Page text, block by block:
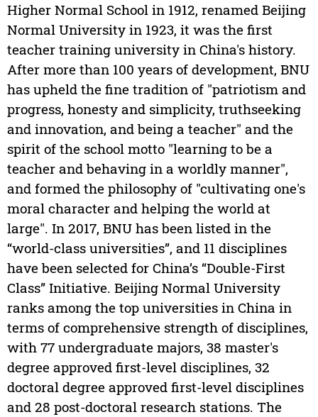
Higher Normal School in 1912, renamed Beijing
Normal University in 1923, it was the first
teacher training university in China's history.
After more than 100 years of development, BNU
has upheld the fine tradition of "patriotism and
progress, honesty and simplicity, truthseeking
and innovation, and being a teacher" and the
spirit of the school motto "learning to be a
teacher and behaving in a worldly manner",
and formed the philosophy of "cultivating one's
moral character and helping the world at
large". In 2017, BNU has been listed in the
“world-class universities”, and 11 disciplines
have been selected for China’s “Double-First
Class” Initiative. Beijing Normal University
ranks among the top universities in China in
terms of comprehensive strength of disciplines,
with 77 undergraduate majors, 38 master's
degree approved first-level disciplines, 32
doctoral degree approved first-level disciplines
and 28 post-doctoral research stations. The